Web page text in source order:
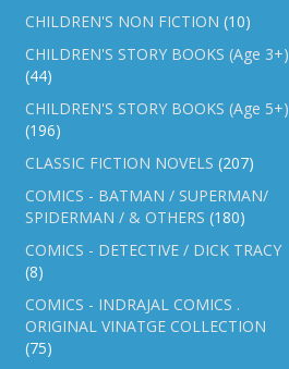
CHILDREN'S NON FICTION (10)
CHILDREN'S STORY BOOKS (Age 3+)
(44)
CHILDREN'S STORY BOOKS (Age 5+)
(196)
CLASSIC FICTION NOVELS (207)
COMICS - BATMAN / SUPERMAN/
SPIDERMAN / & OTHERS (180)
COMICS - DETECTIVE / DICK TRACY
(8)
COMICS - INDRAJAL COMICS .
ORIGINAL VINATGE COLLECTION
(75)